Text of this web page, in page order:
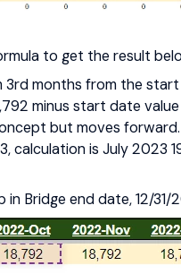
to get the result
months from the
minus start date
but moves
calculation is July 2023
Bridge end date, 12/31/